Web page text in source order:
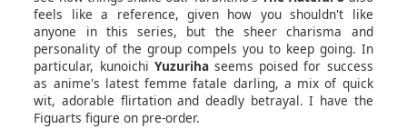
feels like a reference, given how you shouldn't like
anyone in this series, but the sheer charisma and
personality of the group compels you to keep going. In
particular, kunoichi Yuzurihaseems poised for success
as anime's latest femme fatale darling, a mix of quick
wit, adorable flirtation and deadly betrayal. I have the
Figuarts figure on pre-order.